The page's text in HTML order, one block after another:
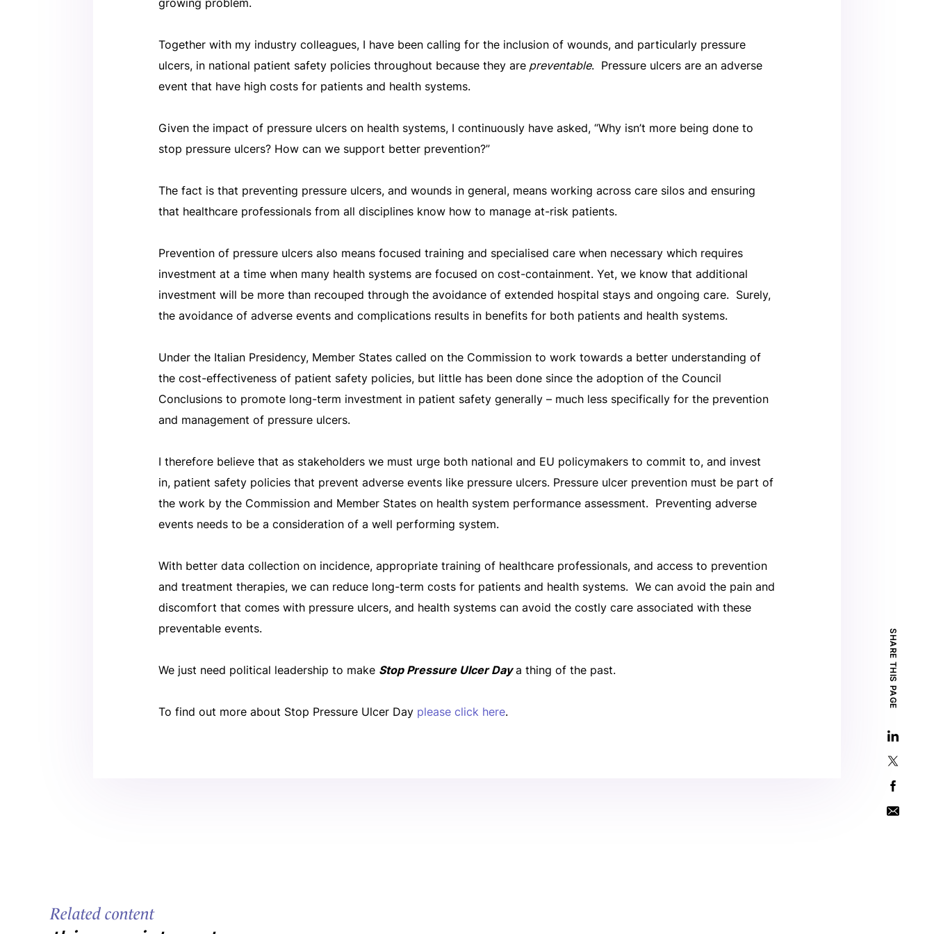
Together with my industry colleagues, I have been calling for the inclusion of wounds, and particularly pressure
ulcers, in national patient safety policies throughout because they are preventable. Pressure ulcers are an adverse
event that have high costs for patients and health systems.
Given the impact of pressure ulcers on health systems, I continuously have asked, “Why isn’t more being done to
stop pressure ulcers? How can we support better prevention?”
The fact is that preventing pressure ulcers, and wounds in general, means working across care silos and ensuring
that healthcare professionals from all disciplines know how to manage at-risk patients.
Prevention of pressure ulcers also means focused training and specialised care when necessary which requires
investment at a time when many health systems are focused on cost-containment. Yet, we know that additional
investment will be more than recouped through the avoidance of extended hospital stays and ongoing care. Surely,
the avoidance of adverse events and complications results in benefits for both patients and health systems.
Under the Italian Presidency, Member States called on the Commission to work towards a better understanding of
the cost-effectiveness of patient safety policies, but little has been done since the adoption of the Council
Conclusions to promote long-term investment in patient safety generally – much less specifically for the prevention
and management of pressure ulcers.
I therefore believe that as stakeholders we must urge both national and EU policymakers to commit to, and invest
in, patient safety policies that prevent adverse events like pressure ulcers. Pressure ulcer prevention must be part of
the work by the Commission and Member States on health system performance assessment. Preventing adverse
events needs to be a consideration of a well performing system.
With better data collection on incidence, appropriate training of healthcare professionals, and access to prevention
and treatment therapies, we can reduce long-term costs for patients and health systems. We can avoid the pain and
discomfort that comes with pressure ulcers, and health systems can avoid the costly care associated with these
preventable events.
We just need political leadership to make Stop Pressure Ulcer Daya thing of the past.
To find out more about Stop Pressure Ulcer Day please click here.
SHARE THIS PAGE
Related content